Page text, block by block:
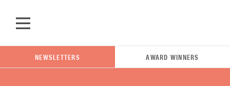
NEWSLETTERS AWARD WINNERS